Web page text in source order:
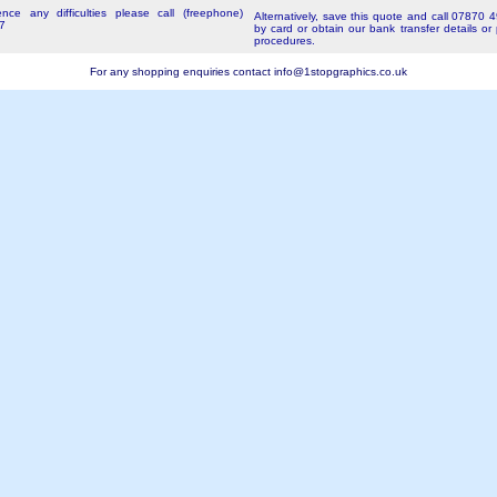
any difficulties please call (freephone)
Alternatively, save this quote and call 07870
by card or obtain our bank transfer details or
procedures.
For any shopping enquiries contact info@1stopgraphics.co.uk